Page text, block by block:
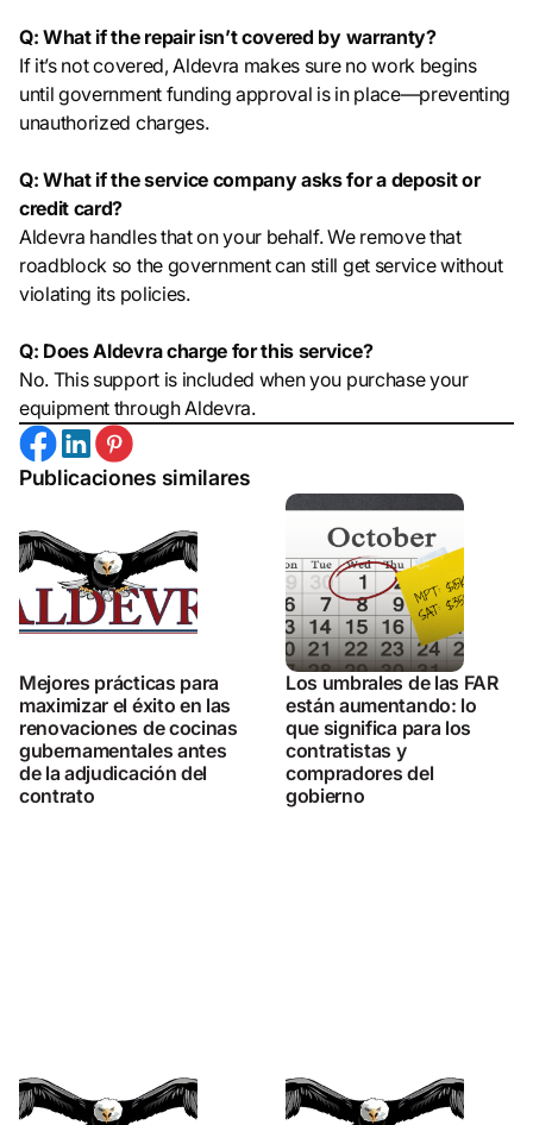
Q: What if the repair isn’t covered by warranty?
If it’s not covered, Aldevra makes sure no work begins
until government funding approval is in place—preventing
unauthorized charges.
Q: What if the service company asks for a deposit or
credit card?
Aldevra handles that on your behalf. We remove that
roadblock so the government can still get service without
violating its policies.
Q: Does Aldevra charge for this service?
No. This support is included when you purchase your
equipment through Aldevra.
Publicaciones similares
Mejores prácticas para
maximizar el éxito en las
renovaciones de cocinas
gubernamentales antes
de la adjudicación del
contrato
Los umbrales de las FAR
están aumentando: lo
que significa para los
contratistas y
compradores del
gobierno